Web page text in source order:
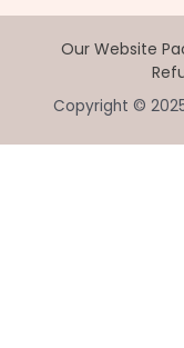
Copyright ©
Our Website